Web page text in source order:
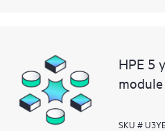
HPE 5
SKU #